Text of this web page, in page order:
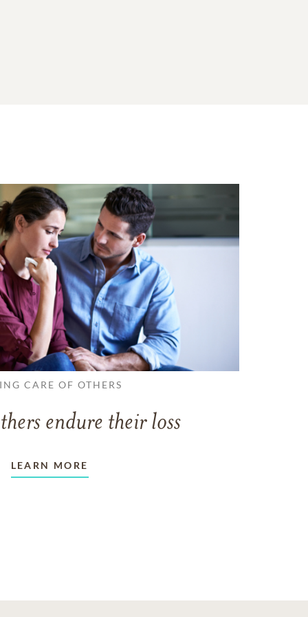
CARE OF OTHERS
endure their loss
LEARN MORE